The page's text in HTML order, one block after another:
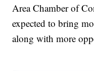
Area Chamber of
expected to bring
along with more